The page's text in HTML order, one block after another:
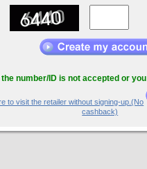
the number/ID is not accepted or
to visit the retailer without signing-up.(No
cashback)